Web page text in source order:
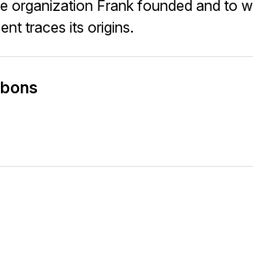
organization Frank founded and to
traces its origins.